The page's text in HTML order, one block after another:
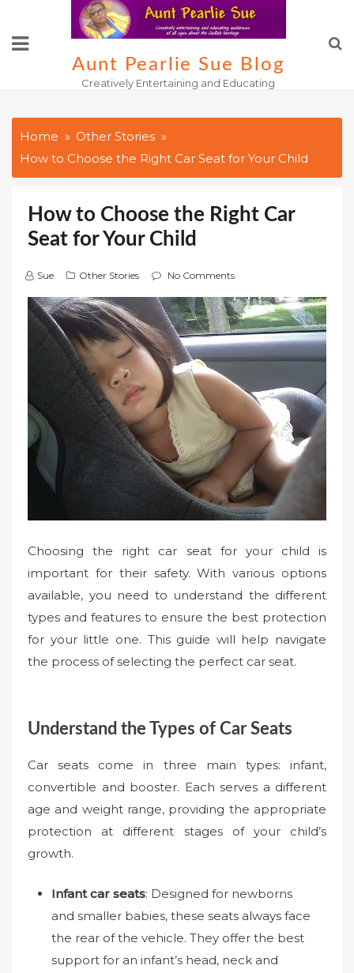
content
Aunt Pearlie Sue Blog
Creatively Entertaining and Educating
Home
Other Stories
How to Choose the Right Car Seat for Your Child
How to Choose the Right Car
Seat for Your Child
Sue Other Stories No Comments
Choosing the right car seat for your child is
important for their safety. With various options
available, you need to understand the different
types and features to ensure the best protection
for your little one. This guide will help navigate
the process of selecting the perfect car seat.
Understand the Types of Car Seats
Car seats come in three main types: infant,
convertible and booster. Each serves a different
age and weight range, providing the appropriate
protection at different stages of your child’s
growth.
Infant car seats: Designed for newborns
and smaller babies, these seats always face
the rear of the vehicle. They offer the best
support for an infant’s head, neck and